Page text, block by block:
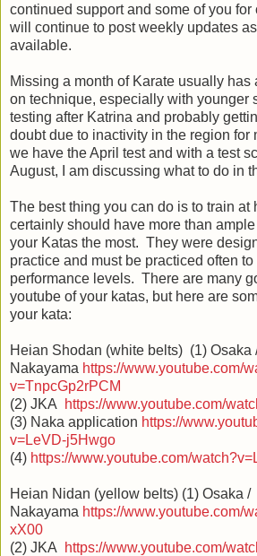
continued support and some of you for
will continue to post weekly updates
available.
Missing a month of Karate usually has
on technique, especially with younger
testing after Katrina and probably
doubt due to inactivity in the region
we have the April test and with a test
August, I am discussing what to do in
The best thing you can do is to train at
certainly should have more than
your Katas the most. They were
practice and must be practiced often
performance levels. There are many
youtube of your katas, but here are
your kata:
Heian Shodan (white belts) (1) Osaka
Nakayama https://www.youtube.com/
v=TnpcGp2rPCM
(2) JKA
https://www.youtube.com/
(3) Naka application https://
v=LeVD-j5Hwgo
(4) https://www.youtube.com/
Heian Nidan (yellow belts) (1) Osaka /
Nakayama https://www.youtube.com/
xX00
(2) JKA
https://www.youtube.com/